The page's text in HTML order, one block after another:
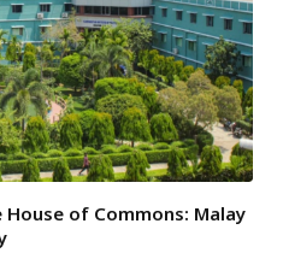
of Commons: Malay